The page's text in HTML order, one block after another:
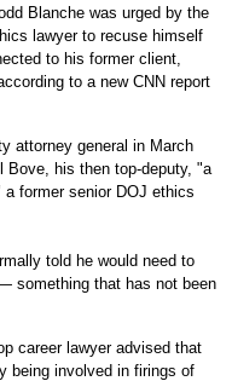
Blanche was urged by the
lawyer to recuse himself
to his former client,
to a new CNN report
attorney general in March
Bove, his then top-deputy, "a
former senior DOJ ethics
told he would need to
something that has not been
career lawyer advised that
being involved in firings of